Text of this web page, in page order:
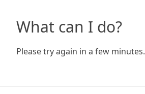
What can I do?
Please try again in a few minutes.